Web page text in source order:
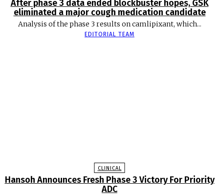
After phase 3 data ended blockbuster hopes, GSK
eliminated a major cough medication candidate
Analysis of the phase 3 results on camlipixant, which...
EDITORIAL TEAM
CLINICAL
Hansoh Announces Fresh Phase 3 Victory For Priority
ADC